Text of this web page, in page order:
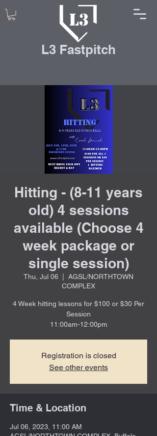
L3 Fastpitch
Hitting - (8-11 years
old) 4 sessions
available (Choose 4
week package or
single session)
Thu, Jul 06
AGSL/NORTHTOWN
COMPLEX
4 Week hitting lessons for $100 or $30 Per
Session
11:00am-12:00pm
Registration is closed
See other events
Time & Location
Jul 06, 2023, 11:00 AM